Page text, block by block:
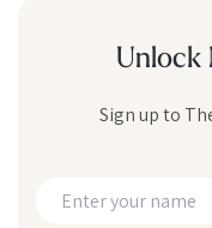
Unlock
Sign up to